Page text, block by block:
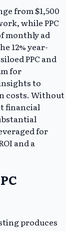
from $1,500
while PPC
monthly ad
12% year-
PPC and
for
to
costs. Without
financial
for
and a
produces